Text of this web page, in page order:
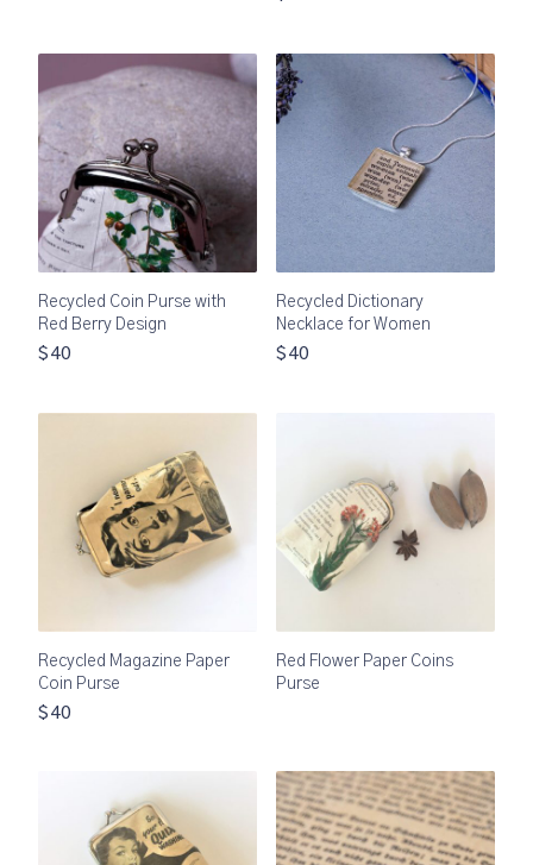
Recycled Coin Purse with
Red Berry Design
$40
Recycled Dictionary
Necklace for Women
$40
Recycled Magazine Paper
Coin Purse
$40
Red Flower Paper Coins
Purse